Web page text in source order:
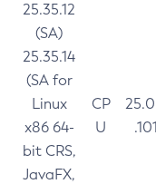
25.35.12
(SA)
25.35.14
(SA for
Linux
x86 64-
bit CRS,
JavaFX,
CP
U